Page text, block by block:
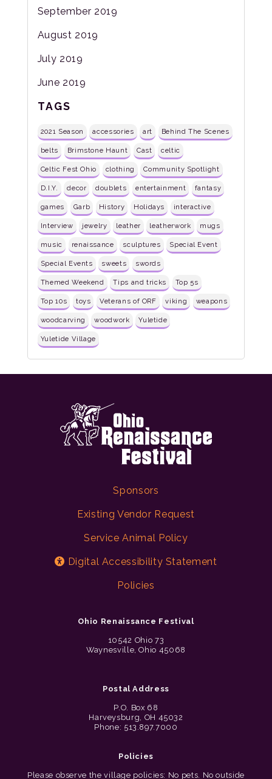
September 2019
August 2019
July 2019
June 2019
TAGS
2021 Season accessories art Behind The Scenes
belts Brimstone Haunt Cast celtic
Celtic Fest Ohio clothing Community Spotlight
D.I.Y. decor doublets entertainment fantasy
games Garb History Holidays interactive
Interview jewelry leather leatherwork mugs
music renaissance sculptures Special Event
Special Events sweets swords
Themed Weekend Tips and tricks Top 5s
Top 10s toys Veterans of ORF viking weapons
woodcarving woodwork Yuletide
Yuletide Village
Sponsors
Existing Vendor Request
Service Animal Policy
Digital Accessibility Statement
Policies
Ohio Renaissance Festival
10542 Ohio 73
Waynesville, Ohio 45068
Postal Address
P.O. Box 68
Harveysburg, OH 45032
Phone: 513.897.7000
Policies
Please observe the village policies: No pets. No outside